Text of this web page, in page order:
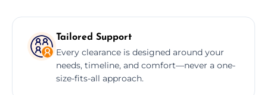
Tailored Support
Every clearance is designed around your
needs, timeline, and comfort—never a one-
size-fits-all approach.